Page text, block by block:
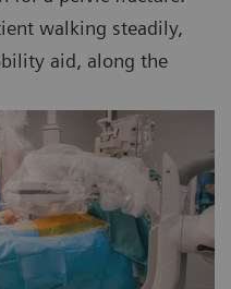
walking steadily,
aid, along the